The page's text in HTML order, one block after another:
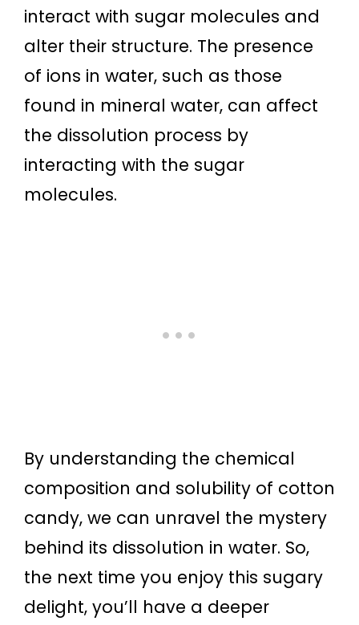
interact with sugar molecules and
alter their structure. The presence
of ions in water, such as those
found in mineral water, can affect
the dissolution process by
interacting with the sugar
molecules.
By understanding the chemical
composition and solubility of cotton
candy, we can unravel the mystery
behind its dissolution in water. So,
the next time you enjoy this sugary
delight, you’ll have a deeper